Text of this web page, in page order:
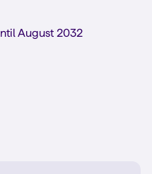
August 2032